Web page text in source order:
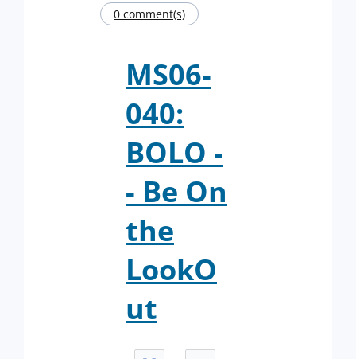
0 comment(s)
MS06-
040:
BOLO -
- Be On
the
LookO
ut